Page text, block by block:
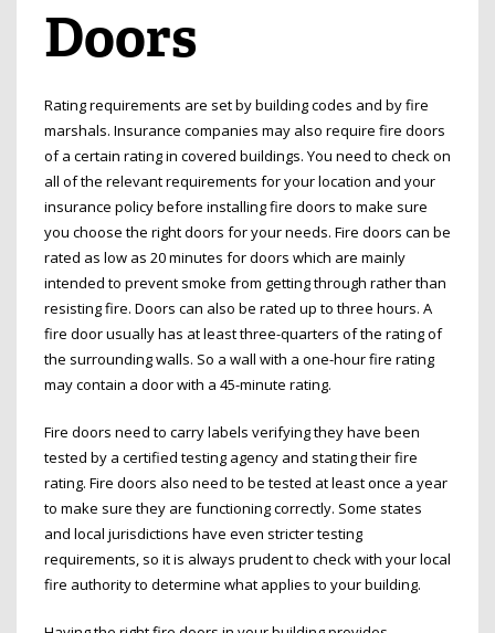
Doors
Rating requirements are set by building codes and by fire
marshals. Insurance companies may also require fire doors
of a certain rating in covered buildings. You need to check on
all of the relevant requirements for your location and your
insurance policy before installing fire doors to make sure
you choose the right doors for your needs. Fire doors can be
rated as low as 20 minutes for doors which are mainly
intended to prevent smoke from getting through rather than
resisting fire. Doors can also be rated up to three hours. A
fire door usually has at least three-quarters of the rating of
the surrounding walls. So a wall with a one-hour fire rating
may contain a door with a 45-minute rating.
Fire doors need to carry labels verifying they have been
tested by a certified testing agency and stating their fire
rating. Fire doors also need to be tested at least once a year
to make sure they are functioning correctly. Some states
and local jurisdictions have even stricter testing
requirements, so it is always prudent to check with your local
fire authority to determine what applies to your building.